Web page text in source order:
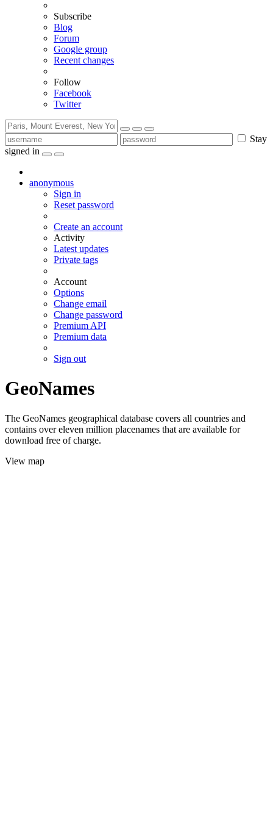
Subscribe
Blog
Forum
Google group
Recent changes
Follow
Facebook
Twitter
Stay
signed in
anonymous
Sign in
Reset password
Create an account
Activity
Latest updates
Private tags
Account
Options
Change email
Change password
Premium API
Premium data
Sign out
GeoNames
The GeoNames geographical database covers all countries and
contains over eleven million placenames that are available for
download free of charge.
View map